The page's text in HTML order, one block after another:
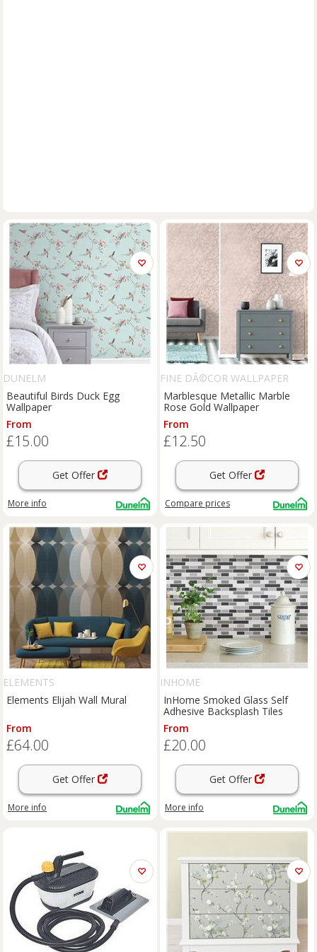
DUNELM
Beautiful Birds Duck Egg
Wallpaper
From
£15.00
Get Offer
More info
FINE DÃ©COR WALLPAPER
Marblesque Metallic Marble
Rose Gold Wallpaper
From
£12.50
Get Offer
Compare prices
ELEMENTS
Elements Elijah Wall Mural
From
£64.00
Get Offer
More info
INHOME
InHome Smoked Glass Self
Adhesive Backsplash Tiles
From
£20.00
Get Offer
More info